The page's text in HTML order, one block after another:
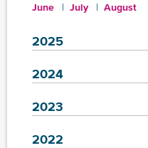
June
July August
2025
2024
2023
2022